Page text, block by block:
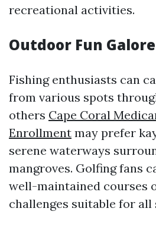
recreational activities.
Outdoor Fun Galore
Fishing enthusiasts can
from various spots
others Cape Coral
Enrollment may prefer
serene waterways
mangroves. Golfing fans
well-maintained courses
challenges suitable for all